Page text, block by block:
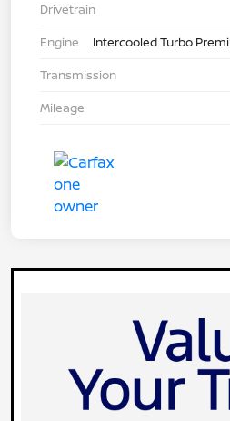
Drivetrain
Engine
Intercooled Turbo
Transmission
Mileage